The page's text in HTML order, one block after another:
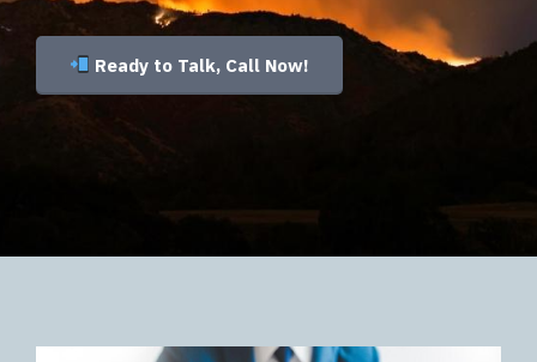
Ready to Talk, Call Now!